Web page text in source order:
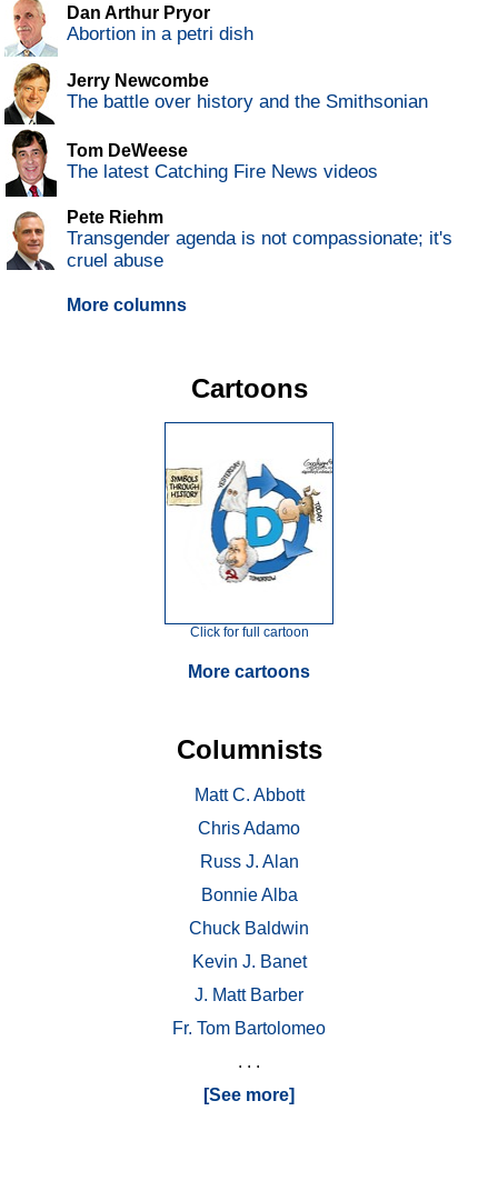
Dan Arthur Pryor
Abortion in a petri dish
Jerry Newcombe
The battle over history and the Smithsonian
Tom DeWeese
The latest Catching Fire News videos
Pete Riehm
Transgender agenda is not compassionate; it's
cruel abuse
More columns
Cartoons
Click for full cartoon
More cartoons
Columnists
Matt C. Abbott
Chris Adamo
Russ J. Alan
Bonnie Alba
Chuck Baldwin
Kevin J. Banet
J. Matt Barber
Fr. Tom Bartolomeo
. . .
[See more]